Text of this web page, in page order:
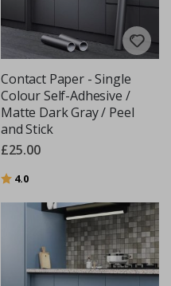
Contact Paper - Single
Colour Self-Adhesive /
Matte Dark Gray / Peel
and Stick
£25.00
Rating:
4.0